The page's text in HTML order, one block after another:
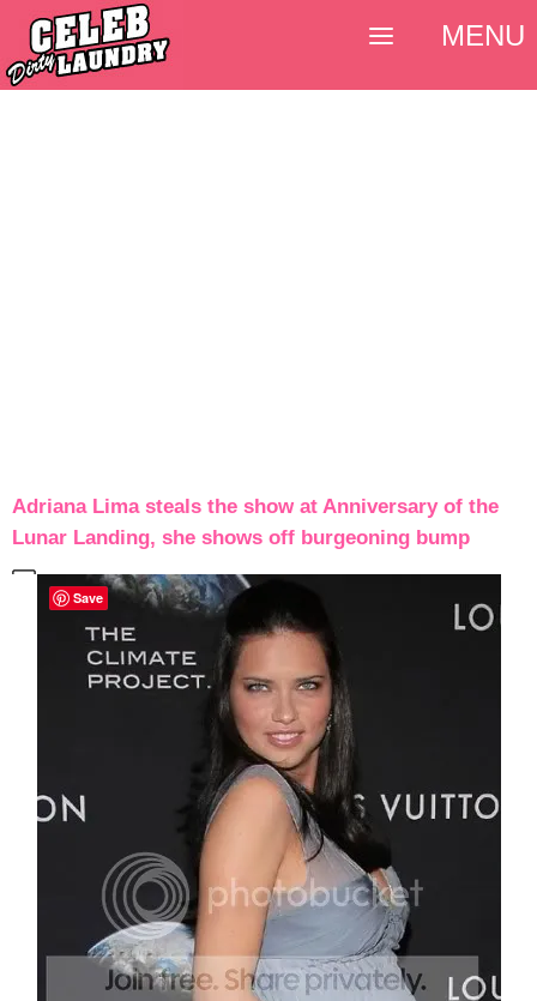
Adriana Lima steals the show at Anniversary of the
Lunar Landing, she shows off burgeoning bump
MENU
Save